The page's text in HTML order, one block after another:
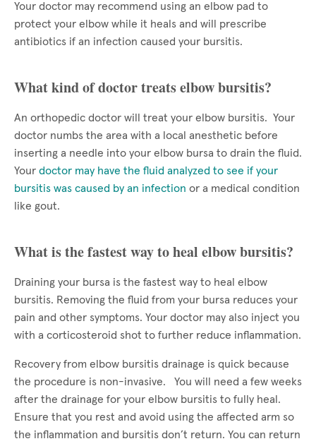
Your doctor may recommend using an elbow pad to
protect your elbow while it heals and will prescribe
antibiotics if an infection caused your bursitis.
What kind of doctor treats elbow bursitis?
An orthopedic doctor will treat your elbow bursitis. Your
doctor numbs the area with a local anesthetic before
inserting a needle into your elbow bursa to drain the fluid.
Your doctor may have the fluid analyzed to see if your
bursitis was caused by an infection or a medical condition
like gout.
What is the fastest way to heal elbow bursitis?
Draining your bursa is the fastest way to heal elbow
bursitis. Removing the fluid from your bursa reduces your
pain and other symptoms. Your doctor may also inject you
with a corticosteroid shot to further reduce inflammation.
Recovery from elbow bursitis drainage is quick because
the procedure is non-invasive. You will need a few weeks
after the drainage for your elbow bursitis to fully heal.
Ensure that you rest and avoid using the affected arm so
the inflammation and bursitis don’t return. You can return